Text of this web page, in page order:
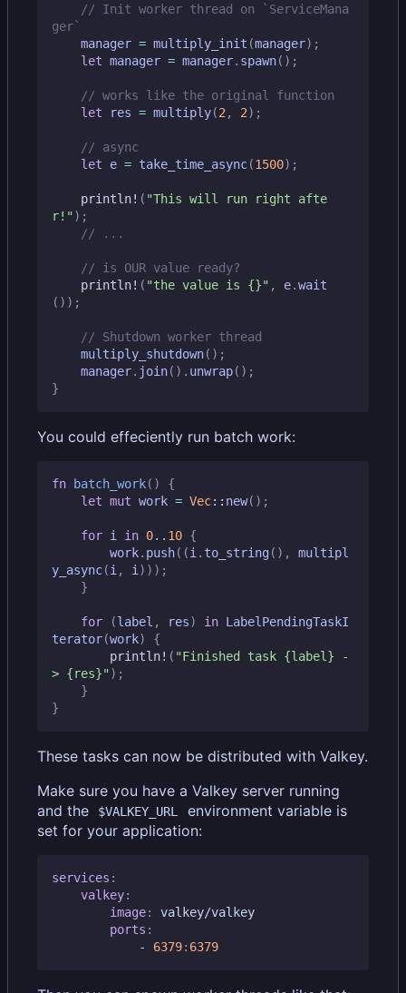
// Init worker thread on `ServiceMana
manager = multiply_init (manager);
let manager = manager. spawn();
let
res = multiply(2 , 2);
let
e = take_time_async(1500);
println! ( "This will run right afte
r!");
println! ( "the value is {}" , e.wait
());
multiply_shutdown();
manager. join(). unwrap();
}
You could effeciently run batch work:
fn batch_work()
{
let mut work = Vec:: new();
for i in 0.. 10 {
work. push((i . to_string(),
multipl
y_async(i , i )));
}
for (label , res) in LabelPendingTaskI
terator(work)
{
println! ( "Finished task {label} -
> {res}");
}
}
These tasks can now be distributed with Valkey.
Make sure you have a Valkey server running
and the
$VALKEY_URL
environment variable is
set for your application:
services :
valkey:
image:
valkey/valkey
ports :
- 6379: 6379